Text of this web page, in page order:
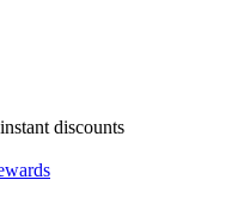
discounts